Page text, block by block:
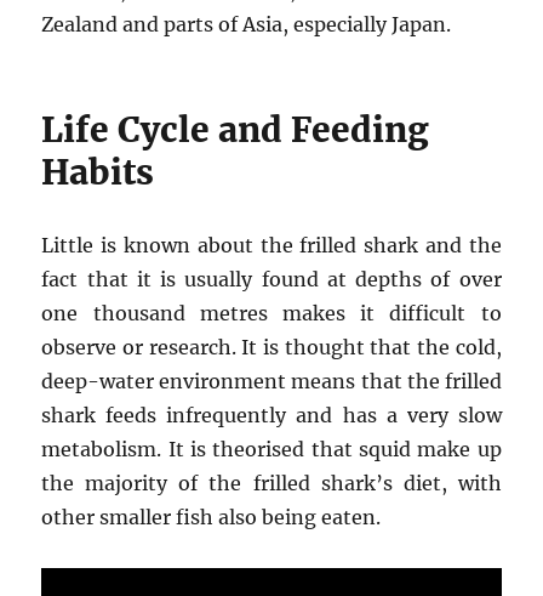
Zealand and parts of Asia, especially Japan.
Life Cycle and Feeding
Habits
Little is known about the frilled shark and the
fact that it is usually found at depths of over
one thousand metres makes it difficult to
observe or research. It is thought that the cold,
deep-water environment means that the frilled
shark feeds infrequently and has a very slow
metabolism. It is theorised that squid make up
the majority of the frilled shark’s diet, with
other smaller fish also being eaten.